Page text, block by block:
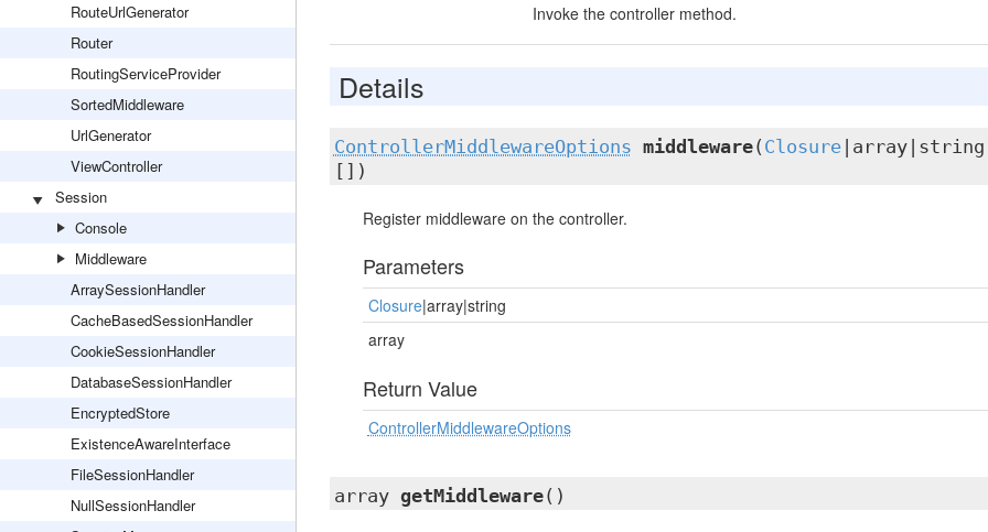
RouteUrlGenerator
Router
RoutingServiceProvider
SortedMiddleware
UrlGenerator
ViewController
Session
Console
Middleware
ArraySessionHandler
CacheBasedSessionHandler
CookieSessionHandler
DatabaseSessionHandler
EncryptedStore
ExistenceAwareInterface
FileSessionHandler
NullSessionHandler
Invoke the controller method.
Details
ControllerMiddlewareOptions middleware( Closure|array|string
[])
Register middleware on the controller.
Parameters
Closure|array|string
array
Return Value
ControllerMiddlewareOptions
array getMiddleware()